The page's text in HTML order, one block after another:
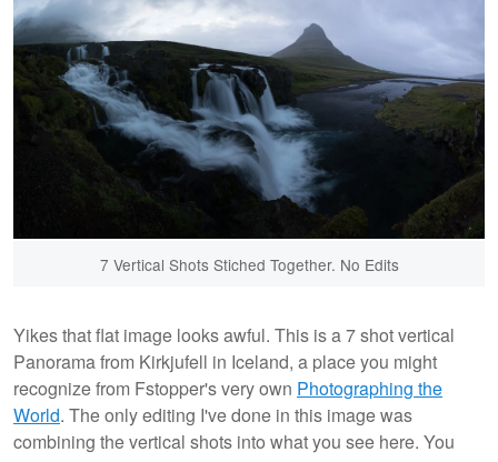
7 Vertical Shots Stiched Together. No Edits
Yikes that flat image looks awful. This is a 7 shot vertical
Panorama from Kirkjufell in Iceland, a place you might
recognize from Fstopper's very own Photographing the
World. The only editing I've done in this image was
combining the vertical shots into what you see here. You